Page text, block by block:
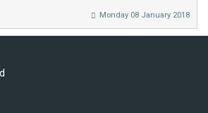
Monday 08 January 2018